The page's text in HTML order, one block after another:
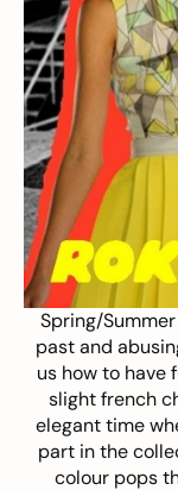
Spring/
past and
us how to have
slight french
elegant time
part in the
colour pops